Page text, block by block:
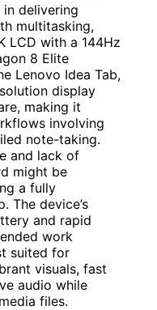
in delivering
multitasking,
LCD with a 144Hz
8 Elite
Lenovo Idea Tab,
display
making it
involving
note-taking.
and lack of
might be
a fully
The device’s
and rapid
work
suited for
visuals, fast
audio while
files.